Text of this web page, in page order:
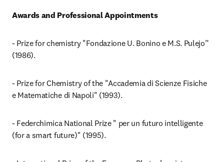
Awards and Professional Appointments
- Prize for chemistry "Fondazione U. Bonino e M.S. Pulejo”
(1986).
- Prize for Chemistry of the "Accademia di Scienze Fisiche
e Matematiche di Napoli" (1993).
- Federchimica National Prize " per un futuro intelligente
(for a smart future)" (1995).